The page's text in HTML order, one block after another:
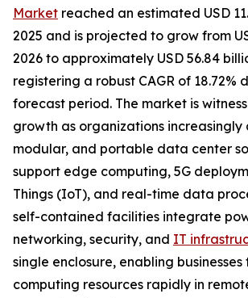
Market reached an estimated USD
2025 and is projected to grow from
2026 to approximately USD 56.84
registering a robust CAGR of 18.72%
forecast period. The market is
growth as organizations
modular, and portable data center
support edge computing, 5G
Things (IoT), and real-time data
self-contained facilities integrate
networking, security, and IT
single enclosure, enabling
computing resources rapidly in